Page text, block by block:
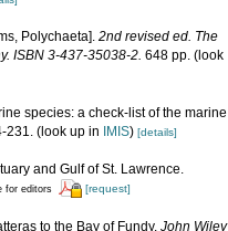
Polychaeta]. 2nd revised ed. The
ISBN 3-437-35038-2. 648 pp. (look
species: a check-list of the marine
231. (look up in IMIS) [details]
and Gulf of St. Lawrence.
for editors [request]
to the Bay of Fundy. John Wiley